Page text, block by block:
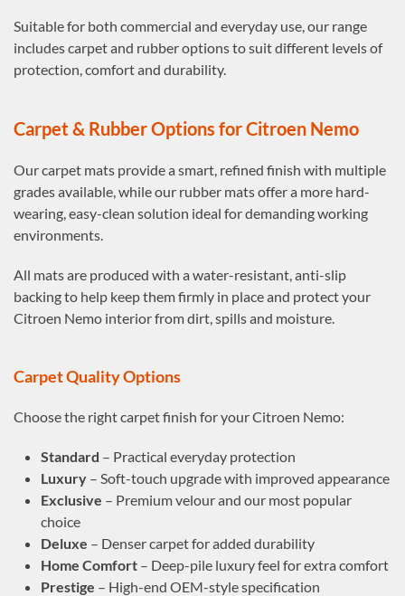
Suitable for both commercial and everyday use, our range
includes carpet and rubber options to suit different levels of
protection, comfort and durability.
Carpet & Rubber Options for Citroen Nemo
Our carpet mats provide a smart, refined finish with multiple
grades available, while our rubber mats offer a more hard-
wearing, easy-clean solution ideal for demanding working
environments.
All mats are produced with a water-resistant, anti-slip
backing to help keep them firmly in place and protect your
Citroen Nemo interior from dirt, spills and moisture.
Carpet Quality Options
Choose the right carpet finish for your Citroen Nemo:
Standard – Practical everyday protection
Luxury – Soft-touch upgrade with improved appearance
Exclusive – Premium velour and our most popular
choice
Deluxe – Denser carpet for added durability
Home Comfort – Deep-pile luxury feel for extra comfort
Prestige – High-end OEM-style specification